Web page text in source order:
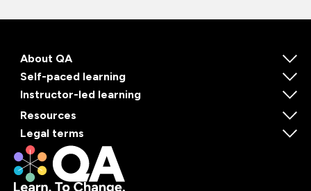
About QA
Self-paced learning
Instructor-led learning
Resources
Legal terms